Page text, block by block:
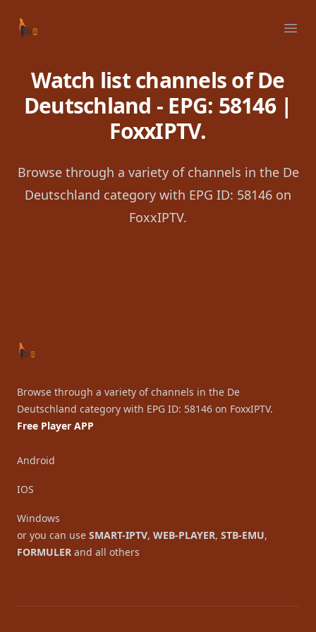
Your Company
Watch list channels of De
Deutschland - EPG: 58146 |
FoxxIPTV.
Browse through a variety of channels in the De
Deutschland category with EPG ID: 58146 on
FoxxIPTV.
Browse through a variety of channels in the De
Deutschland category with EPG ID: 58146 on FoxxIPTV.
Free Player APP
Android
IOS
Windows
or you can use SMART-IPTV, WEB-PLAYER, STB-EMU,
FORMULER and all others